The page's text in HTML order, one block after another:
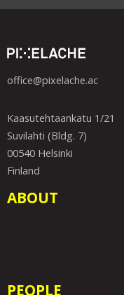
office@pixelache.ac
Kaasutehtaankatu 1/21
Suvilahti (Bldg. 7)
00540 Helsinki
Finland
ABOUT
PEOPLE